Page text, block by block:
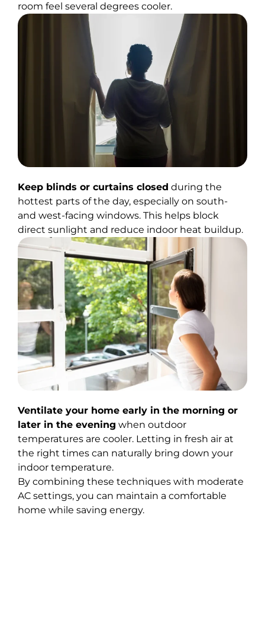
room feel several degrees cooler.
Keep blinds or curtains closed during the
hottest parts of the day, especially on south-
and west-facing windows. This helps block
direct sunlight and reduce indoor heat buildup.
Ventilate your home early in the morning or
later in the evening when outdoor
temperatures are cooler. Letting in fresh air at
the right times can naturally bring down your
indoor temperature.
By combining these techniques with moderate
AC settings, you can maintain a comfortable
home while saving energy.